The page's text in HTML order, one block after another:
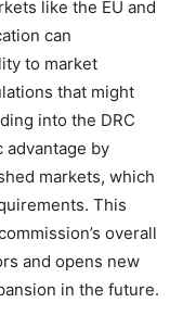
like the EU and
can
to market
that might
into the DRC
advantage by
markets, which
This
overall
and opens new
in the future.